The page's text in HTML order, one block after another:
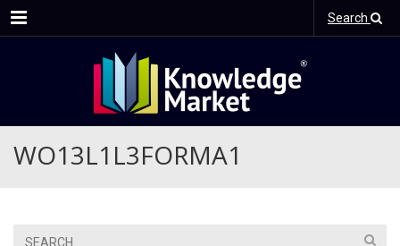
Menu Search
WO13L1L3FORMA1